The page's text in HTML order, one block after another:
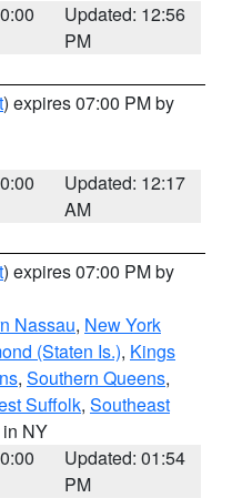
Updated: 12:56
PM
) expires 07:00 PM by
Updated: 12:17
AM
) expires 07:00 PM by
Nassau, New York
(Staten Is.), Kings
, Southern Queens,
Suffolk, Southeast
in NY
Updated: 01:54
PM